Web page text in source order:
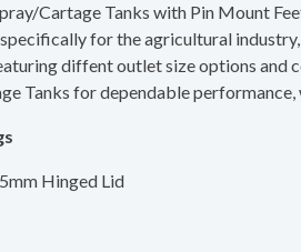
Cartage Tanks with Pin Mount
for the agricultural
diffent outlet size options and
Tanks for dependable
Hinged Lid